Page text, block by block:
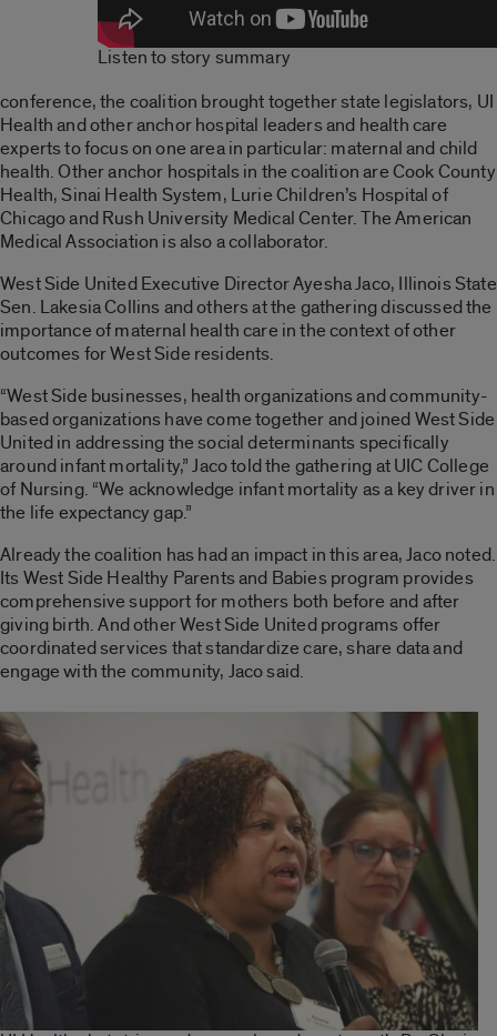
Listen to story summary
conference, the coalition brought together state legislators, UI
Health and other anchor hospital leaders and health care
experts to focus on one area in particular: maternal and child
health. Other anchor hospitals in the coalition are Cook County
Health, Sinai Health System, Lurie Children’s Hospital of
Chicago and Rush University Medical Center. The American
Medical Association is also a collaborator.
West Side United Executive Director Ayesha Jaco, Illinois State
Sen. Lakesia Collins and others at the gathering discussed the
importance of maternal health care in the context of other
outcomes for West Side residents.
“West Side businesses, health organizations and community-
based organizations have come together and joined West Side
United in addressing the social determinants specifically
around infant mortality,” Jaco told the gathering at UIC College
of Nursing. “We acknowledge infant mortality as a key driver in
the life expectancy gap.”
Already the coalition has had an impact in this area, Jaco noted.
ItsWest Side Healthy Parents and Babiesprogram provides
comprehensive support for mothers both before and after
giving birth. And other West Side United programs offer
coordinated services that standardize care, share data and
engage with the community, Jaco said.